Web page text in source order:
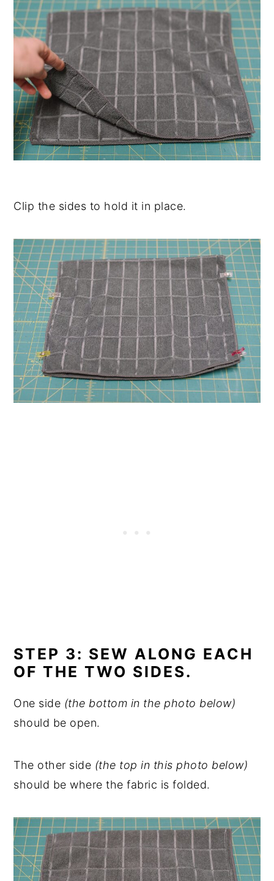
Clip the sides to hold it in place.
STEP 3: SEW ALONG EACH
OF THE TWO SIDES.
One side (the bottom in the photo below)
should be open.
The other side (the top in this photo below)
should be where the fabric is folded.